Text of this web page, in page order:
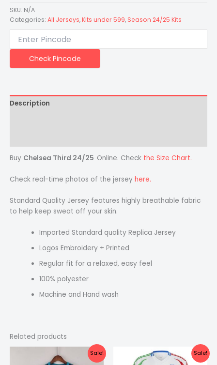
SKU: N/A
Categories: All Jerseys,Kits under 599, Season 24/25 Kits
Check Pincode
Description
Buy Chelsea Third 24/25 Online. Check the Size Chart.
Check real-time photos of the jersey here.
Standard Quality Jersey features highly breathable fabric
to help keep sweat off your skin.
Imported Standard quality Replica Jersey
Logos Embroidery + Printed
Regular fit for a relaxed, easy feel
100% polyester
Machine and Hand wash
Related products
Sale!
price
Current
Sale!
Original
price
Current
price